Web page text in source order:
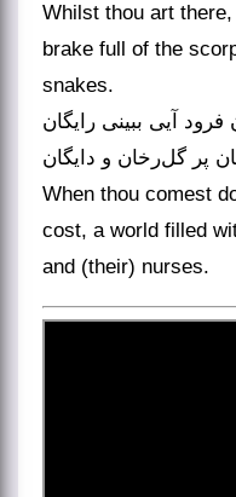
Whilst thou art
brake full of the
snakes.
آیی ببینی رایگان
پر گل‌رخان و دایگان
When thou comest
cost, a world filled
and (their) nurses.